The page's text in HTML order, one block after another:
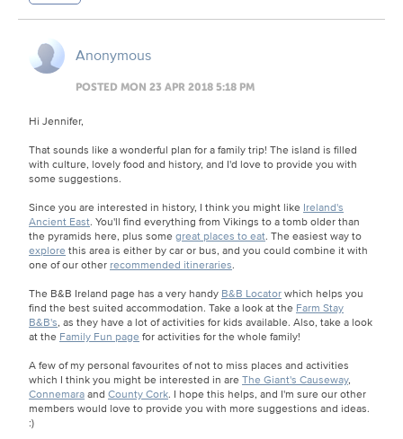
Anonymous
POSTED MON 23 APR 2018 5:18 PM
Hi Jennifer,
That sounds like a wonderful plan for a family trip! The island is filled
with culture, lovely food and history, and I'd love to provide you with
some suggestions.
Since you are interested in history, I think you might like Ireland's
Ancient East. You'll find everything from Vikings to a tomb older than
the pyramids here, plus some great places to eat. The easiest way to
explore this area is either by car or bus, and you could combine it with
one of our other recommended itineraries.
The B&B Ireland page has a very handy B&B Locatorwhich helps you
find the best suited accommodation. Take a look at the Farm Stay
B&B's, as they have a lot of activities for kids available. Also, take a look
at the Family Fun page for activities for the whole family!
A few of my personal favourites of not to miss places and activities
which I think you might be interested in are The Giant's Causeway,
Connemaraand County Cork. I hope this helps, and I'm sure our other
members would love to provide you with more suggestions and ideas.
:)